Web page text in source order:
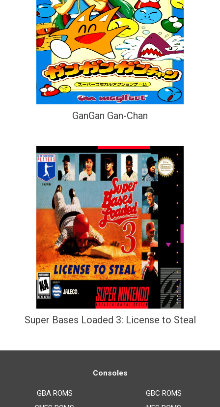
GanGan Gan-Chan
Super Bases Loaded 3: License to Steal
Consoles
GBA ROMS
GBC ROMS